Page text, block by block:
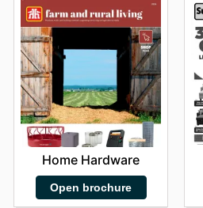
Home Hardware
Open brochure